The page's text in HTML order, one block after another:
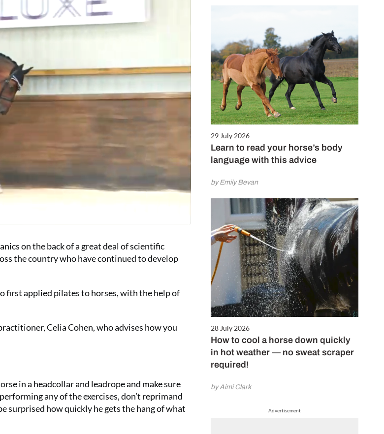
29 July 2026
Learn to read your horse’s body
language with this advice
by Emily Bevan
28 July 2026
How to cool a horse down quickly
in hot weather — no sweat scraper
required!
by Aimi Clark
Advertisement
on the back of a great deal of scientific
the country who have continued to develop
first applied pilates to horses, with the help of
Celia Cohen, who advises how you
in a headcollar and leadrope and make sure
any of the exercises, don’t reprimand
surprised how quickly he gets the hang of what